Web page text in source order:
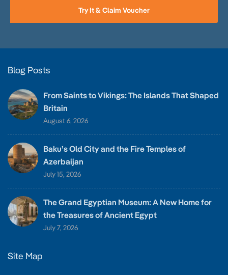
Try It & Claim Voucher
Blog Posts
From Saints to Vikings: The Islands That Shaped
Britain
August 6, 2026
Baku’s Old City and the Fire Temples of
Azerbaijan
July 15, 2026
The Grand Egyptian Museum: A New Home for
the Treasures of Ancient Egypt
July 7, 2026
Site Map